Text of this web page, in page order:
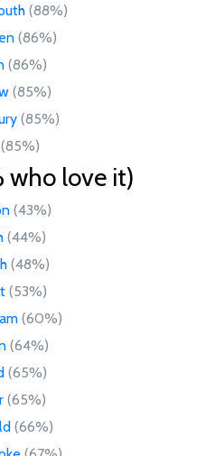
(88%)
(86%)
(86%)
(85%)
(85%)
(85%)
who love it)
(43%)
(44%)
(48%)
(53%)
(60%)
(64%)
(65%)
(65%)
(66%)